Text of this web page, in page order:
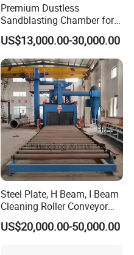
Premium Dustless
Sandblasting Chamber for
Auto Parts Restoration
US$13,000.00-30,000.00
Steel Plate, H Beam, I Beam
Cleaning Roller Conveyor
Shot Blasting
Machine/Profile, Structure
US$20,000.00-50,000.00